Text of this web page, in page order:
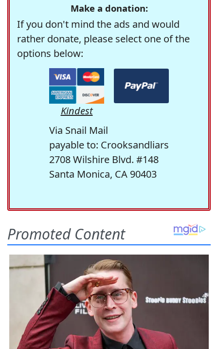
Make a donation:
If you don't mind the ads and would
rather donate, please select one of the
options below:
Kindest
Via Snail Mail
payable to: Crooksandliars
2708 Wilshire Blvd. #148
Santa Monica, CA 90403